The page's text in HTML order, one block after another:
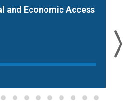
and Economic Access